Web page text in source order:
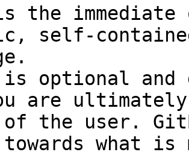
the
self-
optional and
are
of the user.
towards what